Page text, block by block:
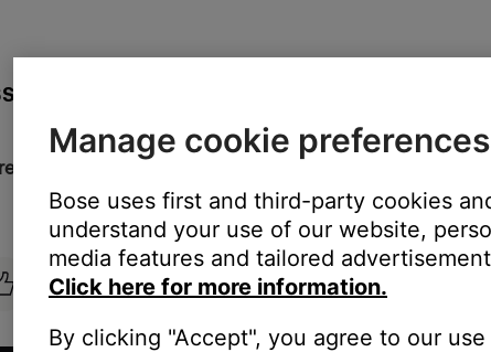
or too little treble from product | Bose
or has too much bass:
Manage cookie preferences
Bose uses first and third-party cookies
understand your use of our website,
media features and tailored
Click here for more information.
By clicking "Accept", you agree to our